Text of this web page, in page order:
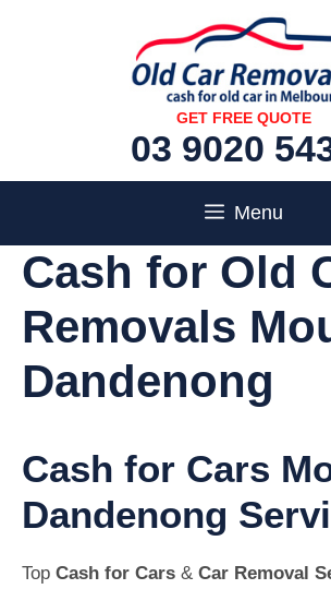
GET FREE QUOTE
03 9020
Menu
Cash for Old
Removals
Dandenong
Cash for Cars
Dandenong
Top Cash for Cars & Car Removal